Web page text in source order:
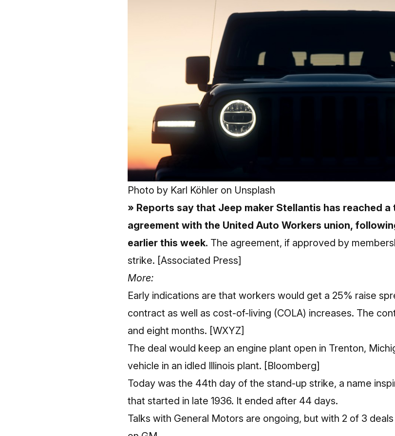
Photo by Karl Köhler on Unsplash
» Reports say that Jeep maker Stellantis has reached
agreement with the United Auto Workers union,
earlier this week. The agreement, if approved by
strike. [Associated Press]
More:
Early indications are that workers would get a 25% raise
contract as well as cost-of-living (COLA) increases. The
and eight months. [WXYZ]
The deal would keep an engine plant open in Trenton,
vehicle in an idled Illinois plant. [Bloomberg]
Today was the 44th day of the stand-up strike, a name
that started in late 1936. It ended after 44 days.
Talks with General Motors are ongoing, but with 2 of 3